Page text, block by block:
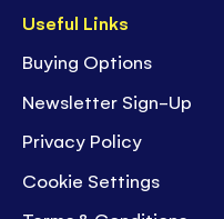
Useful Links
Buying Options
Newsletter Sign-Up
Privacy Policy
Cookie Settings